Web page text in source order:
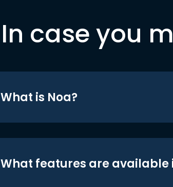
In case you
What is Noa?
What features are available